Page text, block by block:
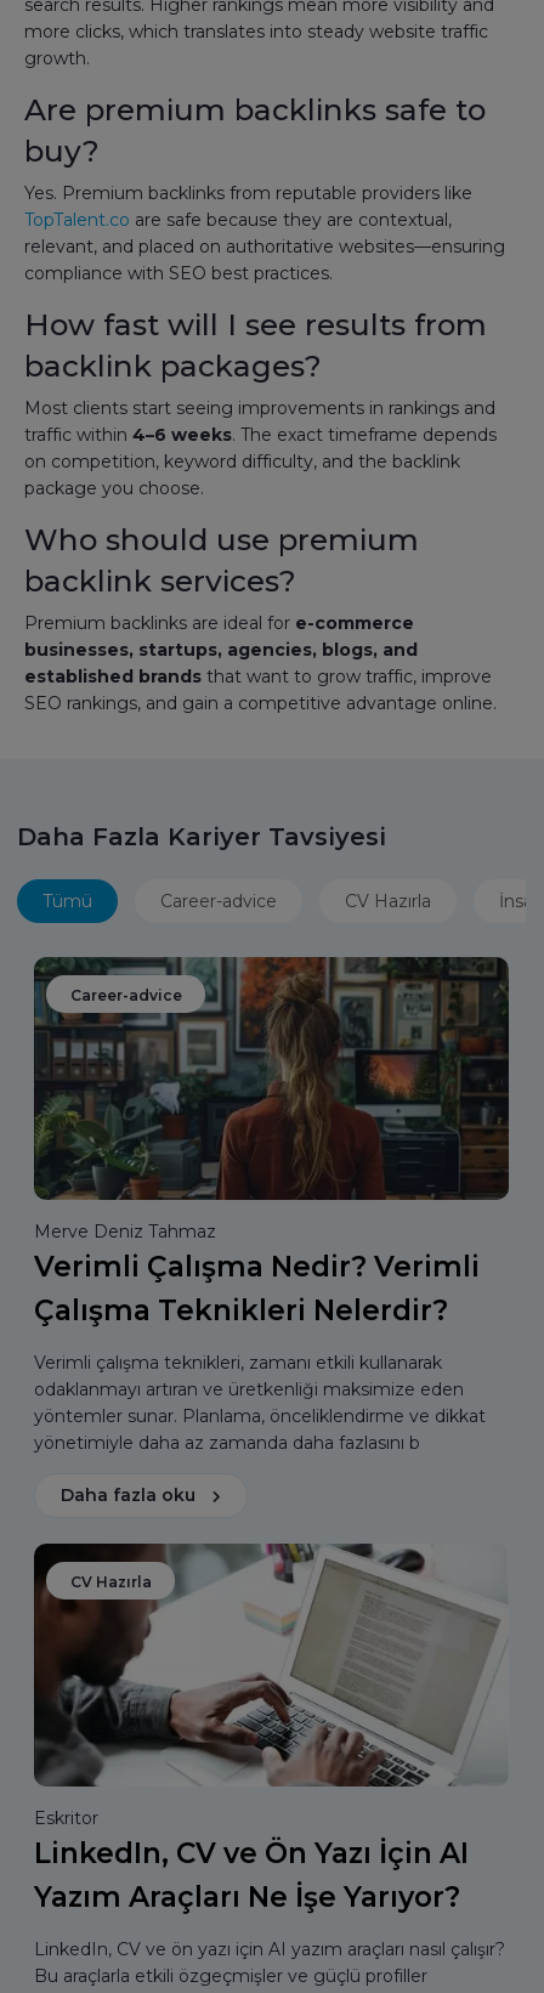
search results. Higher rankings mean more visibility and
more clicks, which translates into steady website traffic
growth.
Are premium backlinks safe to
buy?
Yes. Premium backlinks from reputable providers like
TopTalent.co are safe because they are contextual,
relevant, and placed on authoritative websites—ensuring
compliance with SEO best practices.
How fast will I see results from
backlink packages?
Most clients start seeing improvements in rankings and
traffic within 4–6 weeks. The exact timeframe depends
on competition, keyword difficulty, and the backlink
package you choose.
Who should use premium
backlink services?
Premium backlinks are ideal for e-commerce
businesses, startups, agencies, blogs, and
established brands that want to grow traffic, improve
SEO rankings, and gain a competitive advantage online.
Daha Fazla Kariyer Tavsiyesi
Tümü Career-advice CV Hazırla
Career-advice
Merve Deniz Tahmaz
Verimli Çalışma Nedir? Verimli
Çalışma Teknikleri Nelerdir?
Verimli çalışma teknikleri, zamanı etkili kullanarak
odaklanmayı artıran ve üretkenliği maksimize eden
yöntemler sunar. Planlama, önceliklendirme ve dikkat
yönetimiyle daha az zamanda daha fazlasını b
Daha fazla oku
CV Hazırla
Eskritor
LinkedIn, CV ve Ön Yazı İçin AI
Yazım Araçları Ne İşe Yarıyor?
LinkedIn, CV ve ön yazı için AI yazım araçları nasıl çalışır?
Bu araçlarla etkili özgeçmişler ve güçlü profiller